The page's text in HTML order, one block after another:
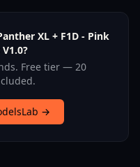
XL + F1D - Pink
Free tier — 20
→